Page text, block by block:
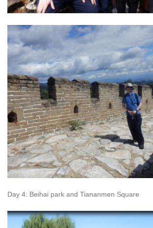
Day 4: Beihai park and Tiananmen Square